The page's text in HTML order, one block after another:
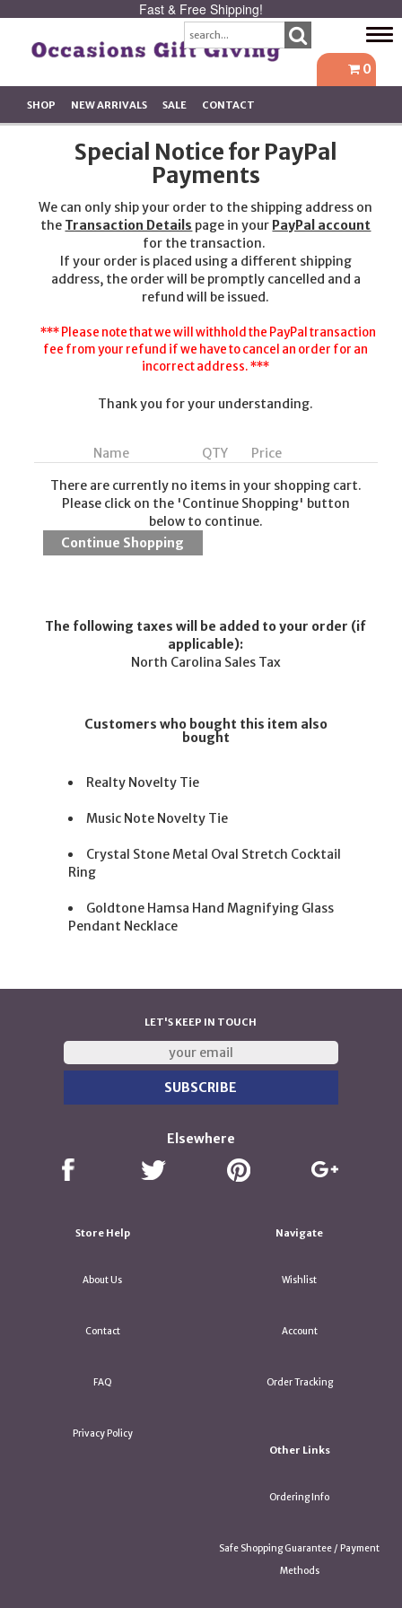
Fast & Free Shipping!
0
SHOP NEW ARRIVALS SALE CONTACT
Special Notice for PayPal
Payments
We can only ship your order to the shipping address on
the Transaction Details page in your PayPal account
for the transaction.
If your order is placed using a different shipping
address, the order will be promptly cancelled and a
refund will be issued.
*** Please note that we will withhold the PayPal transaction
fee from your refund if we have to cancel an order for an
incorrect address. ***
Thank you for your understanding.
Name QTY
Price
There are currently no items in your shopping cart.
Please click on the 'Continue Shopping' button
below to continue.
The following taxes will be added to your order (if
applicable):
North Carolina Sales Tax
Customers who bought this item also
bought
Realty Novelty Tie
Music Note Novelty Tie
Crystal Stone Metal Oval Stretch Cocktail
Ring
Goldtone Hamsa Hand Magnifying Glass
Pendant Necklace
LET'S KEEP IN TOUCH
Elsewhere
Store Help
About Us
Contact
FAQ
Privacy Policy
Navigate
Wishlist
Account
Order Tracking
Other Links
Ordering Info
Safe Shopping Guarantee / Payment
Methods